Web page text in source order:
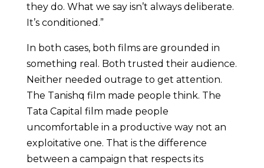
they do. What we say isn’t always deliberate.
It’s conditioned.”
In both cases, both films are grounded in
something real. Both trusted their audience.
Neither needed outrage to get attention.
The Tanishq film made people think. The
Tata Capital film made people
uncomfortable in a productive way not an
exploitative one. That is the difference
between a campaign that respects its